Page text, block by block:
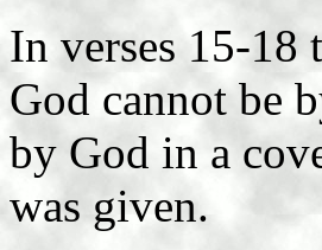
In verses 15-18
God cannot be
by God in a
was given.